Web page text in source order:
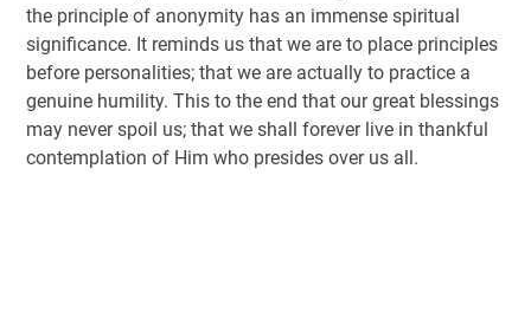
the principle of anonymity has an immense spiritual
significance. It reminds us that we are to place principles
before personalities; that we are actually to practice a
genuine humility. This to the end that our great blessings
may never spoil us; that we shall forever live in thankful
contemplation of Him who presides over us all.